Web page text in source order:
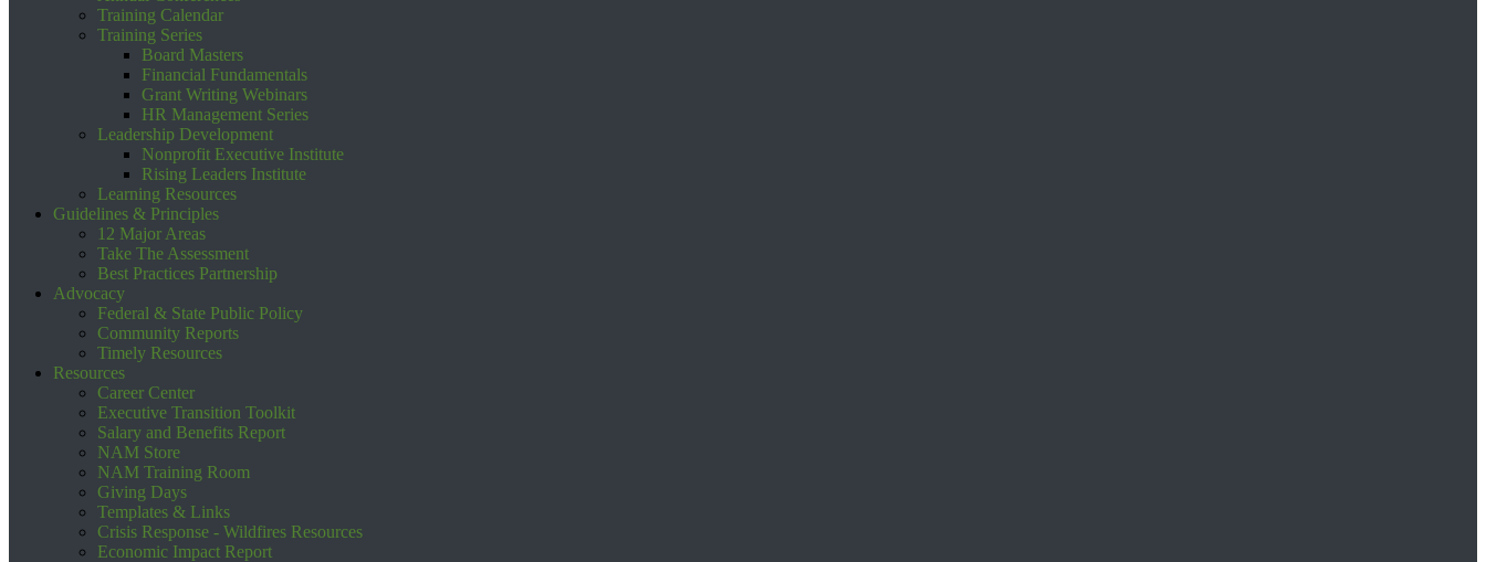
Training Calendar
Training Series
Board Masters
Financial Fundamentals
Grant Writing Webinars
HR Management Series
Leadership Development
Nonprofit Executive Institute
Rising Leaders Institute
Learning Resources
Guidelines & Principles
12 Major Areas
Take The Assessment
Best Practices Partnership
Advocacy
Federal & State Public Policy
Community Reports
Timely Resources
Resources
Career Center
Executive Transition Toolkit
Salary and Benefits Report
NAM Store
NAM Training Room
Giving Days
Templates & Links
Crisis Response - Wildfires Resources
Economic Impact Report